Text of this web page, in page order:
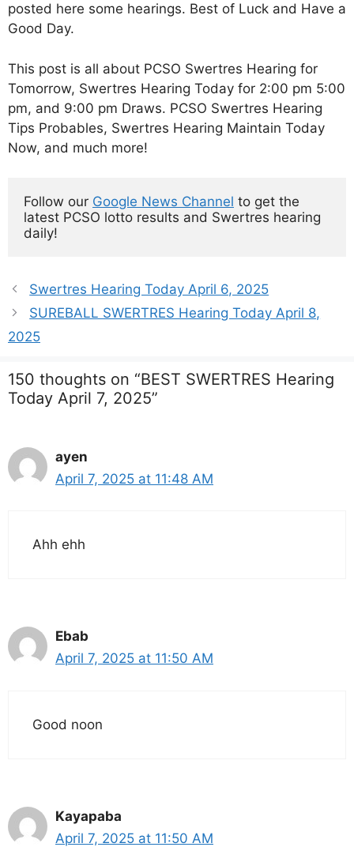
posted here some hearings. Best of Luck and Have a
Good Day.
This post is all about PCSO Swertres Hearing for
Tomorrow, Swertres Hearing Today for 2:00 pm 5:00
pm, and 9:00 pm Draws. PCSO Swertres Hearing
Tips Probables, Swertres Hearing Maintain Today
Now, and much more!
Follow our Google News Channel to get the
latest PCSO lotto results and Swertres hearing
daily!
Swertres Hearing Today April 6, 2025
SUREBALL SWERTRES Hearing Today April 8,
2025
150 thoughts on “BEST SWERTRES Hearing
Today April 7, 2025”
ayen
April 7, 2025 at 11:48 AM
Ahh ehh
Ebab
April 7, 2025 at 11:50 AM
Good noon
Kayapaba
April 7, 2025 at 11:50 AM